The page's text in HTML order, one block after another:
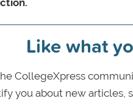
Like what
CollegeXpress
you about new articles,